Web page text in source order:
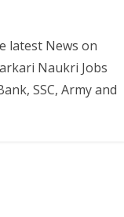
latest News on
Naukri Jobs
SSC, Army and